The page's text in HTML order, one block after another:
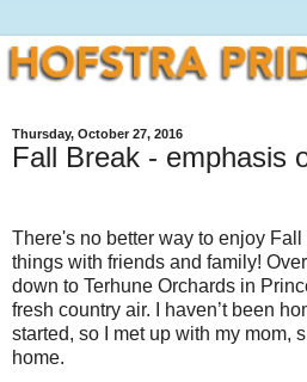
Thursday, October 27, 2016
Fall Break - emphasis
There's no better way to enjoy Fall
things with friends and family!
down to Terhune Orchards in
fresh country air. I haven’t been
started, so I met up with my mom,
home.